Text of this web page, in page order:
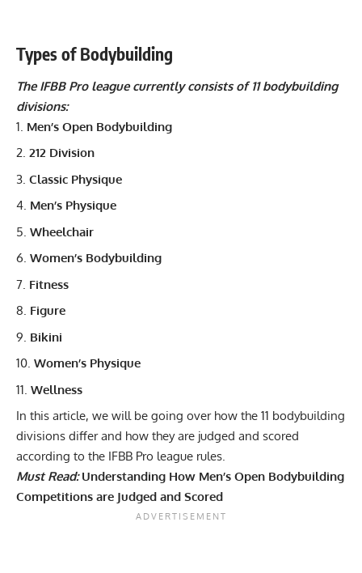
Types of Bodybuilding
The IFBB Pro league currently consists of 11 bodybuilding
divisions:
Men’s Open Bodybuilding
212 Division
Classic Physique
Men’s Physique
Wheelchair
Women’s Bodybuilding
Fitness
Figure
Bikini
Women’s Physique
Wellness
In this article, we will be going over how the 11 bodybuilding
divisions differ and how they are judged and scored
according to the IFBB Pro league rules.
Must Read: Understanding How Men’s Open Bodybuilding
Competitions are Judged and Scored